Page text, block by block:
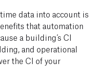
data into account is
that automation
a building’s CI
and operational
the CI of your